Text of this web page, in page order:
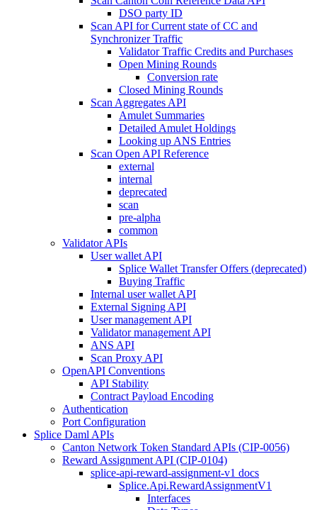
DSO party ID
Scan API for Current state of CC and
Synchronizer Traffic
Validator Traffic Credits and Purchases
Open Mining Rounds
Conversion rate
Closed Mining Rounds
Scan Aggregates API
Amulet Summaries
Detailed Amulet Holdings
Looking up ANS Entries
Scan Open API Reference
external
internal
deprecated
scan
pre-alpha
common
Validator APIs
User wallet API
Splice Wallet Transfer Offers (deprecated)
Buying Traffic
Internal user wallet API
External Signing API
User management API
Validator management API
ANS API
Scan Proxy API
OpenAPI Conventions
API Stability
Contract Payload Encoding
Authentication
Port Configuration
Splice Daml APIs
Canton Network Token Standard APIs (CIP-0056)
Reward Assignment API (CIP-0104)
splice-api-reward-assignment-v1 docs
Splice.Api.RewardAssignmentV1
Interfaces